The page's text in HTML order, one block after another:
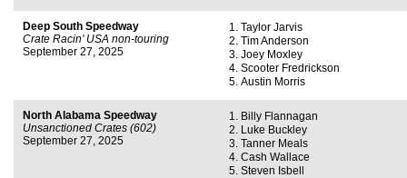
Deep South Speedway
Crate Racin’ USA non-touring
September 27, 2025
Taylor Jarvis
Tim Anderson
Joey Moxley
Scooter Fredrickson
Austin Morris
North Alabama Speedway
Unsanctioned Crates (602)
September 27, 2025
Billy Flannagan
Luke Buckley
Tanner Meals
Cash Wallace
Steven Isbell